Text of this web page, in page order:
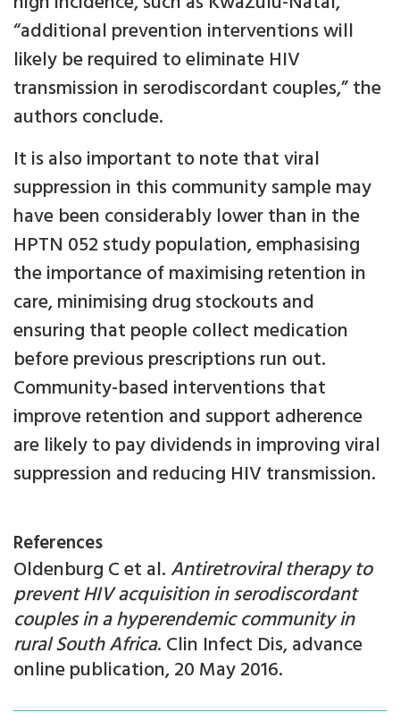
“additional prevention interventions will
likely be required to eliminate HIV
transmission in serodiscordant couples,” the
authors conclude.
It is also important to note that viral
suppression in this community sample may
have been considerably lower than in the
HPTN 052 study population, emphasising
the importance of maximising retention in
care, minimising drug stockouts and
ensuring that people collect medication
before previous prescriptions run out.
Community-based interventions that
improve retention and support adherence
are likely to pay dividends in improving viral
suppression and reducing HIV transmission.
References
Oldenburg C et al. Antiretroviral therapy to
prevent HIV acquisition in serodiscordant
couples in a hyperendemic community in
rural South Africa. Clin Infect Dis, advance
online publication, 20 May 2016.